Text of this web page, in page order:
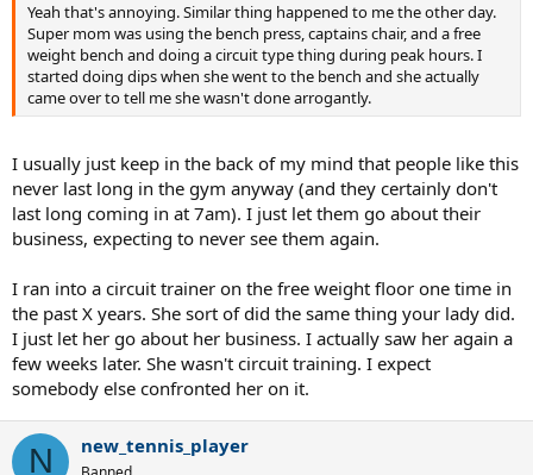
Yeah that's annoying. Similar thing happened to me the other day.
Super mom was using the bench press, captains chair, and a free
weight bench and doing a circuit type thing during peak hours. I
started doing dips when she went to the bench and she actually
came over to tell me she wasn't done arrogantly.
I usually just keep in the back of my mind that people like this
never last long in the gym anyway (and they certainly don't
last long coming in at 7am). I just let them go about their
business, expecting to never see them again.
I ran into a circuit trainer on the free weight floor one time in
the past X years. She sort of did the same thing your lady did.
I just let her go about her business. I actually saw her again a
few weeks later. She wasn't circuit training. I expect
somebody else confronted her on it.
N new_tennis_player